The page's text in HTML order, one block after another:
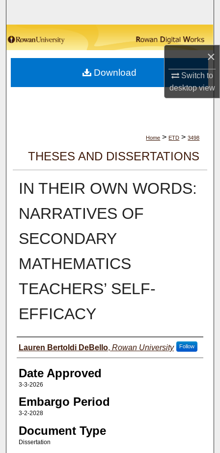
×
Switch to
desktopview
Browse Collections
My Account
About
Home > ETD > 3498
THESES AND DISSERTATIONS
IN THEIR OWN WORDS:
NARRATIVES OF
SECONDARY
MATHEMATICS
TEACHERS’ SELF-
EFFICACY
Author(s)
Lauren Bertoldi DeBello, Rowan University Follow
Date Approved
3-3-2026
Embargo Period
3-2-2028
Document Type
Dissertation
Download